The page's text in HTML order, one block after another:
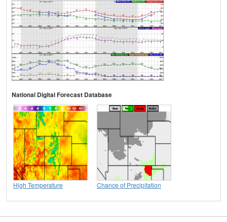
National Digital Forecast Database
High Temperature Chance of Precipitation